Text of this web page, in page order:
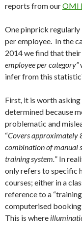
reports from ourOMI
One pinprick regularly
per employee. In the
2014 we find that their
employee per category”
infer from this
First, it is worth
determined because
problematic and
“Covers approximately
combination of manual
training system.” In
only refers to specific
courses; either in a
reference to a
computerised booking
This is where